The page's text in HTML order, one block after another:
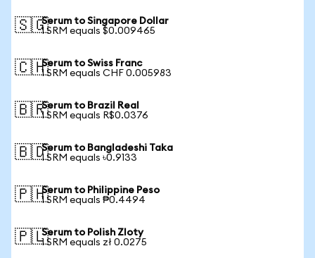
🇸🇬Serum to Singapore Dollar
1 SRM equals $0.009465
🇨🇭Serum to Swiss Franc
1 SRM equals CHF 0.005983
🇧🇷Serum to Brazil Real
1 SRM equals R$0.0376
🇧🇩Serum to Bangladeshi Taka
1 SRM equals ৳0.9133
🇵🇭Serum to Philippine Peso
1 SRM equals ₱0.4494
🇵🇱Serum to Polish Zloty
1 SRM equals zł 0.0275